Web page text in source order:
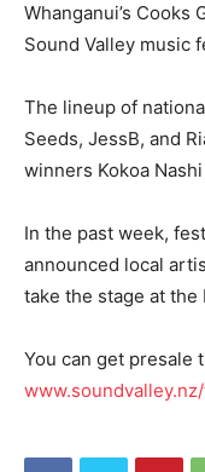
Whanganui’s Cooks
Sound Valley music
The lineup of
Seeds, JessB, and
winners Kokoa
In the past week,
announced local
take the stage at the
You can get presale